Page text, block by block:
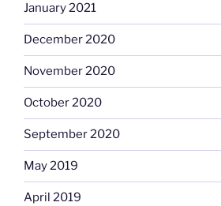
January 2021
December 2020
November 2020
October 2020
September 2020
May 2019
April 2019